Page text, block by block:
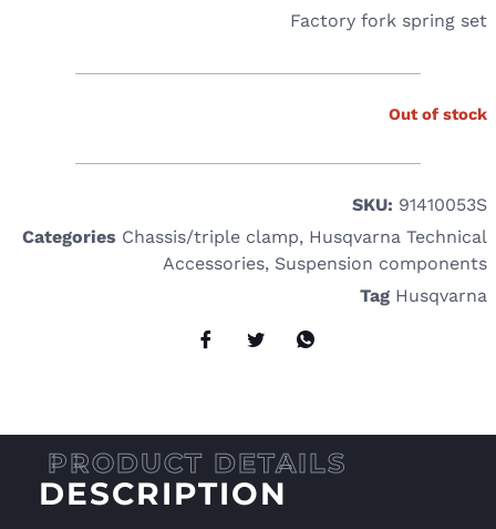
Factory fork spring set
Out of stock
SKU: 91410053S
Categories Chassis/triple clamp, Husqvarna Technical
Accessories, Suspension components
Tag Husqvarna
DESCRIPTION